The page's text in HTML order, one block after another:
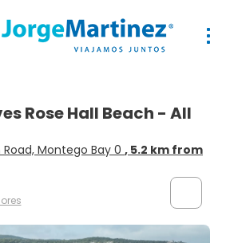
Rose Hall Beach - All
Road, Montego Bay 0 , 5.2 km from